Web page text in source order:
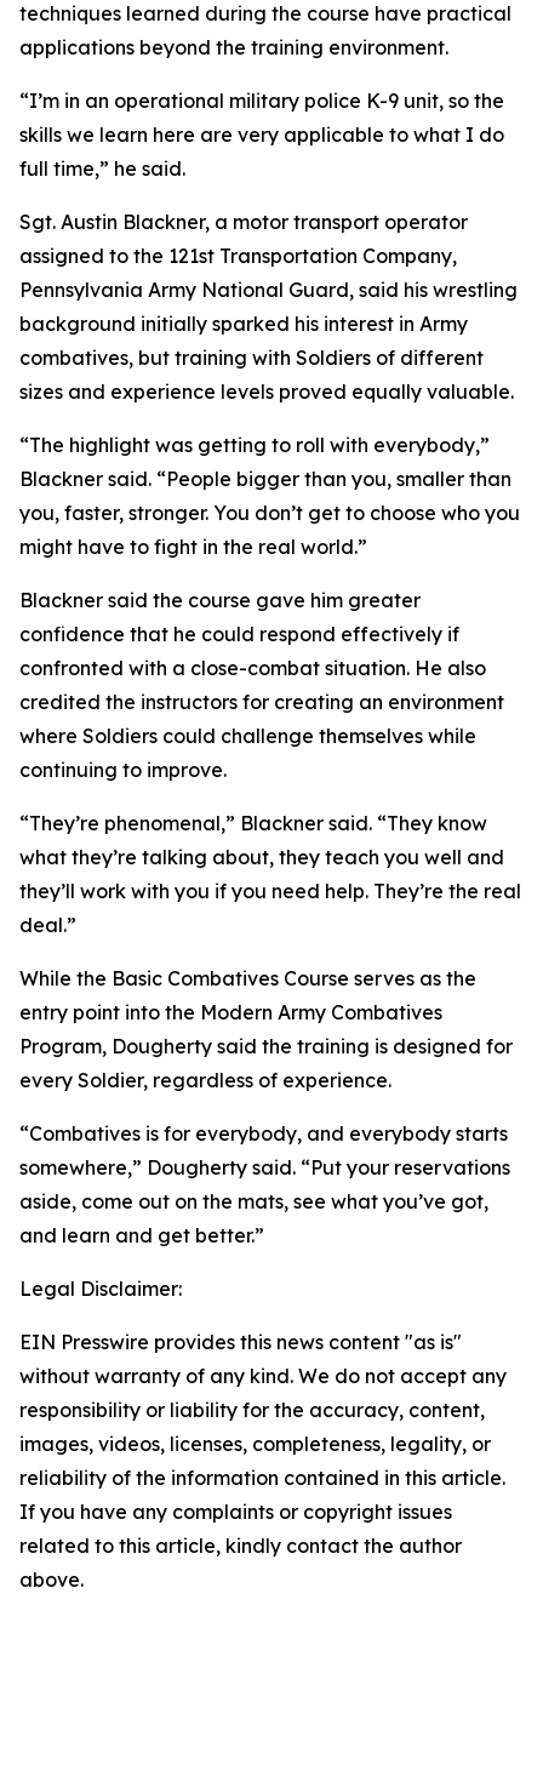
techniques learned during the course have practical
applications beyond the training environment.
“I’m in an operational military police K-9 unit, so the
skills we learn here are very applicable to what I do
full time,” he said.
Sgt. Austin Blackner, a motor transport operator
assigned to the 121st Transportation Company,
Pennsylvania Army National Guard, said his wrestling
background initially sparked his interest in Army
combatives, but training with Soldiers of different
sizes and experience levels proved equally valuable.
“The highlight was getting to roll with everybody,”
Blackner said. “People bigger than you, smaller than
you, faster, stronger. You don’t get to choose who you
might have to fight in the real world.”
Blackner said the course gave him greater
confidence that he could respond effectively if
confronted with a close-combat situation. He also
credited the instructors for creating an environment
where Soldiers could challenge themselves while
continuing to improve.
“They’re phenomenal,” Blackner said. “They know
what they’re talking about, they teach you well and
they’ll work with you if you need help. They’re the real
deal.”
While the Basic Combatives Course serves as the
entry point into the Modern Army Combatives
Program, Dougherty said the training is designed for
every Soldier, regardless of experience.
“Combatives is for everybody, and everybody starts
somewhere,” Dougherty said. “Put your reservations
aside, come out on the mats, see what you’ve got,
and learn and get better.”
Legal Disclaimer:
EIN Presswire provides this news content "as is"
without warranty of any kind. We do not accept any
responsibility or liability for the accuracy, content,
images, videos, licenses, completeness, legality, or
reliability of the information contained in this article.
If you have any complaints or copyright issues
related to this article, kindly contact the author
above.